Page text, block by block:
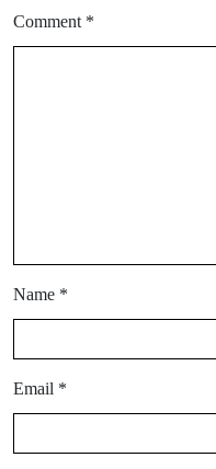
Comment *
Name *
Email *